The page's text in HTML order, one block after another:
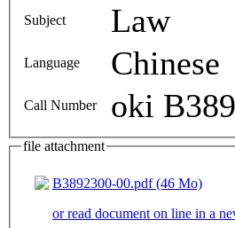
Subject Law
Language Chinese
Call Number oki
file attachment
B3892300-00.pdf (46 Mo)
or read document on line in a